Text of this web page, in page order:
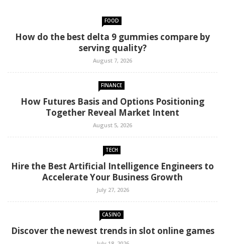
FOOD
How do the best delta 9 gummies compare by
serving quality?
August 7, 2026
FINANCE
How Futures Basis and Options Positioning
Together Reveal Market Intent
August 5, 2026
TECH
Hire the Best Artificial Intelligence Engineers to
Accelerate Your Business Growth
July 27, 2026
CASINO
Discover the newest trends in slot online games